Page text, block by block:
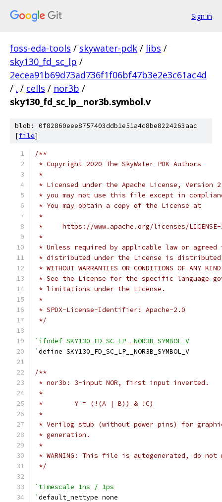
Sign in
foss-eda-tools / skywater-pdk / libs /
sky130_fd_sc_lp /
2ecea91b69d73ad736f1f06bf47b3e2e3c61ac4d
/ . / cells / nor3b /
sky130_fd_sc_lp__nor3b.symbol.v
blob: 0f82860eee8757403ddb1e51a4c8be8224263aac
[file]
/**
* Copyright 2020 The SkyWater PDK Authors
*
* Licensed under the Apache License,
* you may not use this file except in
* You may obtain a copy of the License at
*
*     https://www.apache.org/licenses/
*
* Unless required by applicable law or
* distributed under the License is distributed
* WITHOUT WARRANTIES OR CONDITIONS OF
* See the License for the specific language
* limitations under the License.
*
* SPDX-License-Identifier: Apache-2.0
*/
`ifndef SKY130_FD_SC_LP__NOR3B_SYMBOL_V
`define SKY130_FD_SC_LP__NOR3B_SYMBOL_V
/**
* nor3b: 3-input NOR, first input inverted.
*
*        Y = (!(A | B)) & !C)
*
* Verilog stub (without power pins) for
* generation.
*
* WARNING: This file is autogenerated, do
*/
`timescale 1ns / 1ps
`default_nettype none